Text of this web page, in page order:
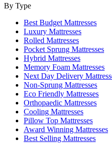
By Type
Best Budget Mattresses
Luxury Mattresses
Rolled Mattresses
Pocket Sprung Mattresses
Hybrid Mattresses
Memory Foam Mattresses
Next Day Delivery
Non-Sprung Mattresses
Eco Friendly Mattresses
Orthopaedic Mattresses
Cooling Mattresses
Pillow Top Mattresses
Award Winning Mattresses
Best Selling Mattresses